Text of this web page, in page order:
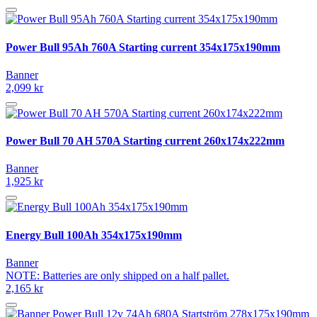
Power Bull 95Ah 760A Starting current 354x175x190mm
Banner
2,099 kr
Power Bull 70 AH 570A Starting current 260x174x222mm
Banner
1,925 kr
Energy Bull 100Ah 354x175x190mm
Banner
NOTE: Batteries are only shipped on a half pallet.
2,165 kr